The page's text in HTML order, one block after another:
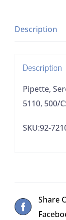
500/CS
Description
Description
Pipette,
5110, 500/
SKU:92-
Share